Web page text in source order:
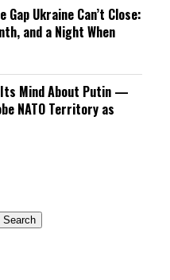
Ukraine Can’t Close:
and a Night When
Its Mind About Putin —
NATO Territory as
Search